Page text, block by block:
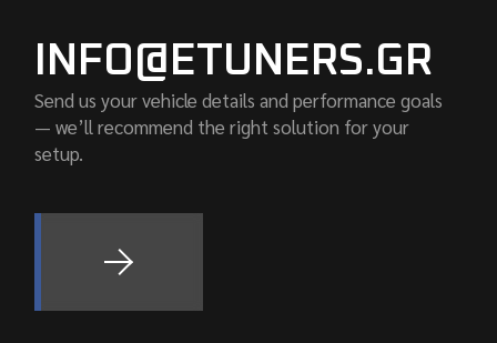
INFO@ETUNERS.GR
Send us your vehicle details and performance goals
— we’ll recommend the right solution for your
setup.